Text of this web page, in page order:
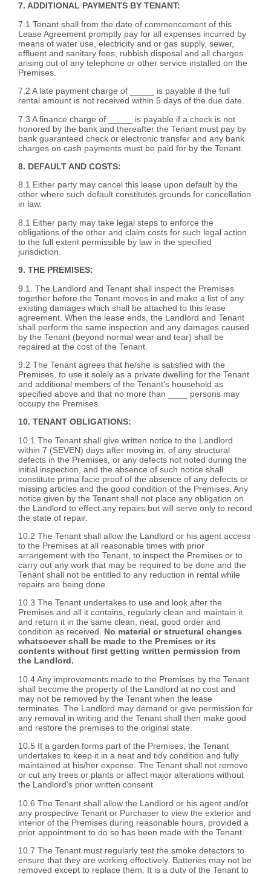
7. ADDITIONAL PAYMENTS BY TENANT:
7.1 Tenant shall from the date of commencement of this
Lease Agreement promptly pay for all expenses incurred by
means of water use, electricity and or gas supply, sewer,
effluent and sanitary fees, rubbish disposal and all charges
arising out of any telephone or other service installed on the
Premises.
7.2 A late payment charge of _____ is payable if the full
rental amount is not received within 5 days of the due date.
7.3 A finance charge of _____ is payable if a check is not
honored by the bank and thereafter the Tenant must pay by
bank guaranteed check or electronic transfer and any bank
charges on cash payments must be paid for by the Tenant.
8. DEFAULT AND COSTS:
8.1 Either party may cancel this lease upon default by the
other where such default constitutes grounds for cancellation
in law.
8.1 Either party may take legal steps to enforce the
obligations of the other and claim costs for such legal action
to the full extent permissible by law in the specified
jurisdiction.
9. THE PREMISES:
9.1. The Landlord and Tenant shall inspect the Premises
together before the Tenant moves in and make a list of any
existing damages which shall be attached to this lease
agreement. When the lease ends, the Landlord and Tenant
shall perform the same inspection and any damages caused
by the Tenant (beyond normal wear and tear) shall be
repaired at the cost of the Tenant.
9.2 The Tenant agrees that he/she is satisfied with the
Premises, to use it solely as a private dwelling for the Tenant
and additional members of the Tenant's household as
specified above and that no more than ____ persons may
occupy the Premises.
10. TENANT OBLIGATIONS:
10.1 The Tenant shall give written notice to the Landlord
within 7 (SEVEN) days after moving in, of any structural
defects in the Premises, or any defects not noted during the
initial inspection, and the absence of such notice shall
constitute prima facie proof of the absence of any defects or
missing articles and the good condition of the Premises. Any
notice given by the Tenant shall not place any obligation on
the Landlord to effect any repairs but will serve only to record
the state of repair.
10.2 The Tenant shall allow the Landlord or his agent access
to the Premises at all reasonable times with prior
arrangement with the Tenant, to inspect the Premises or to
carry out any work that may be required to be done and the
Tenant shall not be entitled to any reduction in rental while
repairs are being done.
10.3 The Tenant undertakes to use and look after the
Premises and all it contains, regularly clean and maintain it
and return it in the same clean, neat, good order and
condition as received. No material or structural changes
whatsoever shall be made to the Premises or its
contents without first getting written permission from
the Landlord.
10.4 Any improvements made to the Premises by the Tenant
shall become the property of the Landlord at no cost and
may not be removed by the Tenant when the lease
terminates. The Landlord may demand or give permission for
any removal in writing and the Tenant shall then make good
and restore the premises to the original state.
10.5 If a garden forms part of the Premises, the Tenant
undertakes to keep it in a neat and tidy condition and fully
maintained at his/her expense. The Tenant shall not remove
or cut any trees or plants or affect major alterations without
the Landlord's prior written consent
10.6 The Tenant shall allow the Landlord or his agent and/or
any prospective Tenant or Purchaser to view the exterior and
interior of the Premises during reasonable hours, provided a
prior appointment to do so has been made with the Tenant.
10.7 The Tenant must regularly test the smoke detectors to
ensure that they are working effectively. Batteries may not be
removed except to replace them. It is a duty of the Tenant to